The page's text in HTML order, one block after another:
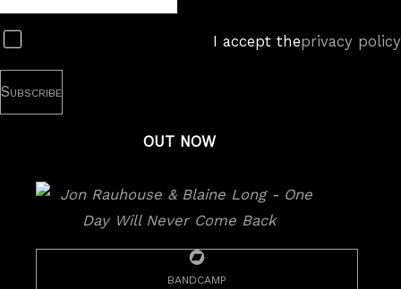
I accept theprivacy policy
OUT NOW
bandcamp